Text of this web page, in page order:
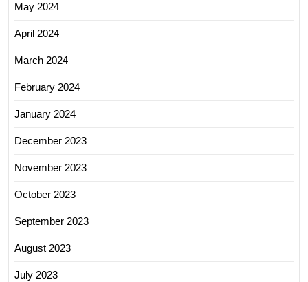
May 2024
April 2024
March 2024
February 2024
January 2024
December 2023
November 2023
October 2023
September 2023
August 2023
July 2023